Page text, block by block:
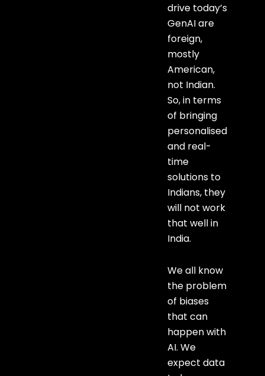
drive today’s
GenAI are
foreign,
mostly
American,
not Indian.
So, in terms
of bringing
personalised
and real-
time
solutions to
Indians, they
will not work
that well in
India.
We all know
the problem
of biases
that can
happen with
AI. We
expect data